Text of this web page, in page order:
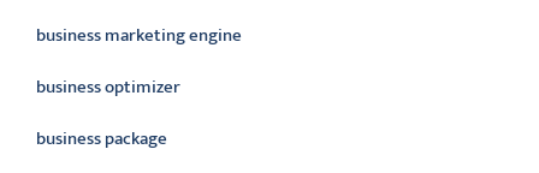
business marketing engine
business optimizer
business package